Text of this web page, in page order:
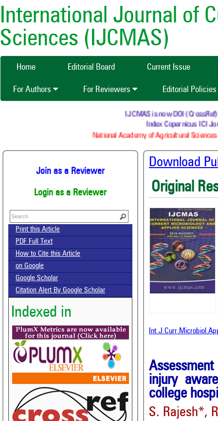
International Journal of
Sciences (IJCMAS)
Home Editorial Board Current Issue
For Authors For Reviewers Editorial Policies
IJCMAS is now DOI (CrossRef)
Index Copernicus ICI
National Academy of Agricultural
Join as a Reviewer
Login as a Reviewer
Print this Article
PDF Full Text
How to Cite this Article
on Google
Google Scholar
Citation Alert By Google Scholar
Indexed in
Download
Original
injury
college
S. Rajesh*,